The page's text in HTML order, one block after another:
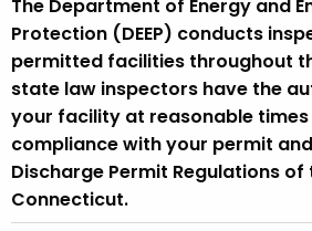
The Department of Energy and
Protection (DEEP) conducts
permitted facilities throughout
state law inspectors have the
your facility at reasonable
compliance with your permit
Discharge Permit Regulations
Connecticut.